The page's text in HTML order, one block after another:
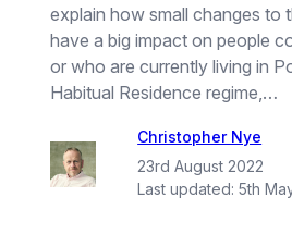
explain how small changes to
have a big impact on people
or who are currently living in
Habitual Residence regime,…
Christopher Nye
23rd August 2022
Last updated:5th